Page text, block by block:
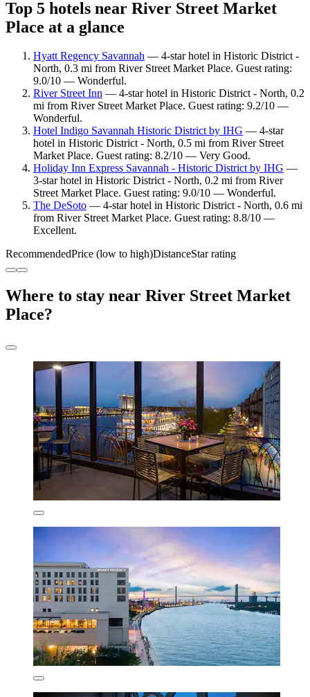
Top 5 hotels near River Street Market
Place at a glance
Hyatt Regency Savannah — 4-star hotel in Historic District -
North, 0.3 mi from River Street Market Place. Guest rating:
9.0/10 — Wonderful.
River Street Inn — 4-star hotel in Historic District - North, 0.2
mi from River Street Market Place. Guest rating: 9.2/10 —
Wonderful.
Hotel Indigo Savannah Historic District by IHG — 4-star
hotel in Historic District - North, 0.5 mi from River Street
Market Place. Guest rating: 8.2/10 — Very Good.
Holiday Inn Express Savannah - Historic District by IHG —
3-star hotel in Historic District - North, 0.2 mi from River
Street Market Place. Guest rating: 9.0/10 — Wonderful.
The DeSoto — 4-star hotel in Historic District - North, 0.6 mi
from River Street Market Place. Guest rating: 8.8/10 —
Excellent.
RecommendedPrice (low to high)DistanceStar rating
Where to stay near River Street Market
Place?